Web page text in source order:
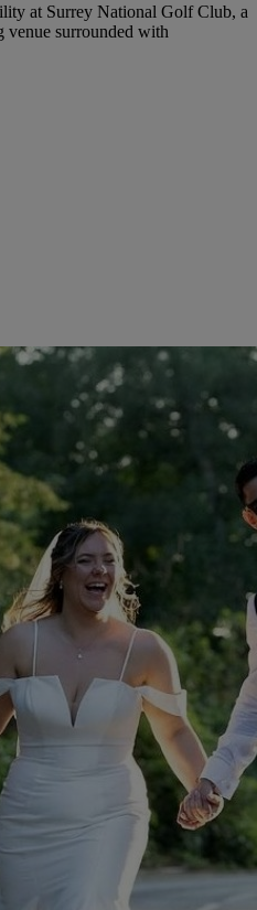
at Surrey National Golf Club, a
venue surrounded with